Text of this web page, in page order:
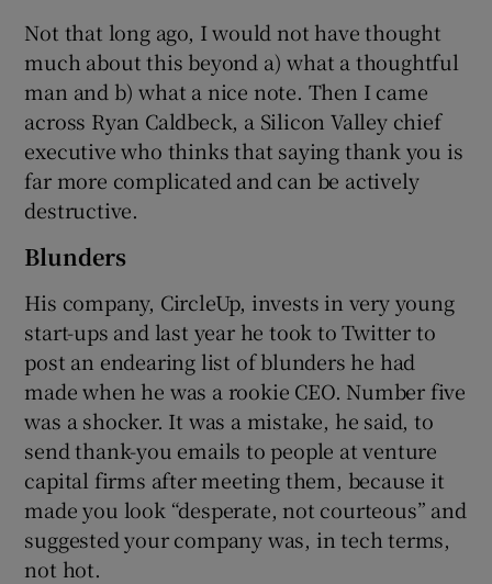
Show History sub sections
Not that long ago, I would not have thought
much about this beyond a) what a thoughtful
man and b) what a nice note. Then I came
across Ryan Caldbeck, a Silicon Valley chief
executive who thinks that saying thank you is
far more complicated and can be actively
destructive.
Blunders
His company, CircleUp, invests in very young
start-ups and last year he took to Twitter to
post an endearing list of blunders he had
made when he was a rookie CEO. Number five
was a shocker. It was a mistake, he said, to
send thank-you emails to people at venture
capital firms after meeting them, because it
made you look “desperate, not courteous” and
suggested your company was, in tech terms,
not hot.